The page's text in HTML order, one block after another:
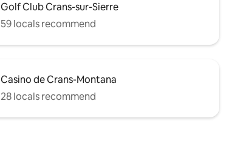
Golf Club Crans-sur-Sierre
59 locals recommend
Casino de Crans-Montana
28 locals recommend